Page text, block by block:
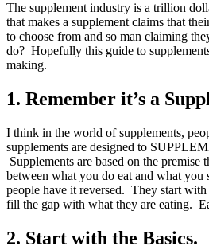
The supplement industry is a trillion
that makes a supplement claims that
to choose from and so man claiming
do? Hopefully this guide to
making.
1. Remember it’s a
I think in the world of supplements,
supplements are designed to
Supplements are based on the premise
between what you do eat and what you
people have it reversed. They start with
fill the gap with what they are eating.
2. Start with the Basics.